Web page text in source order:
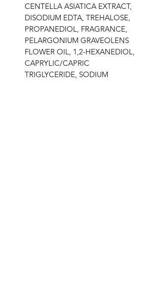
CENTELLA ASIATICA EXTRACT,
DISODIUM EDTA, TREHALOSE,
PROPANEDIOL, FRAGRANCE,
PELARGONIUM GRAVEOLENS
FLOWER OIL, 1,2-HEXANEDIOL,
CAPRYLIC/CAPRIC
TRIGLYCERIDE, SODIUM